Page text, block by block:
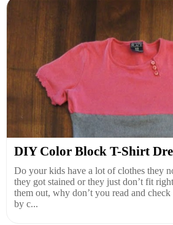
DIY Color Block T-Shirt
Do your kids have a lot of clothes they
they got stained or they just don’t fit
them out, why don’t you read and
by c...